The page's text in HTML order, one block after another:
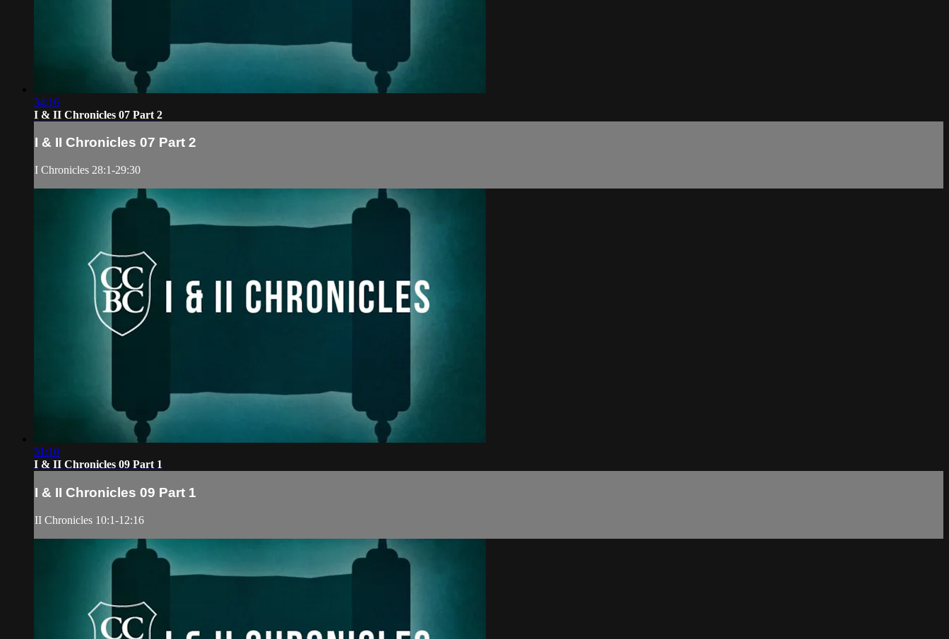
34:16
I & II Chronicles 07 Part 2
I & II Chronicles 07 Part 2
I Chronicles 28:1-29:30
51:10
I & II Chronicles 09 Part 1
I & II Chronicles 09 Part 1
II Chronicles 10:1-12:16